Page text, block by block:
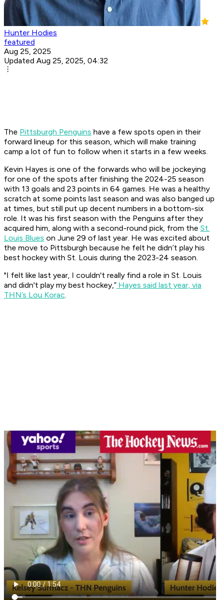
Hunter Hodies
featured
Aug 25, 2025
Updated Aug 25, 2025, 04:32
The Pittsburgh Penguins have a few spots open in their
forward lineup for this season, which will make training
camp a lot of fun to follow when it starts in a few weeks.
Kevin Hayes is one of the forwards who will be jockeying
for one of the spots after finishing the 2024-25 season
with 13 goals and 23 points in 64 games. He was a healthy
scratch at some points last season and was also banged up
at times, but still put up decent numbers in a bottom-six
role. It was his first season with the Penguins after they
acquired him, along with a second-round pick, from the St.
Louis Blues on June 29 of last year. He was excited about
the move to Pittsburgh because he felt he didn’t play his
best hockey with St. Louis during the 2023-24 season.
"I felt like last year, I couldn't really find a role in St. Louis
and didn't play my best hockey,” Hayes said last year, via
THN’s Lou Korac.